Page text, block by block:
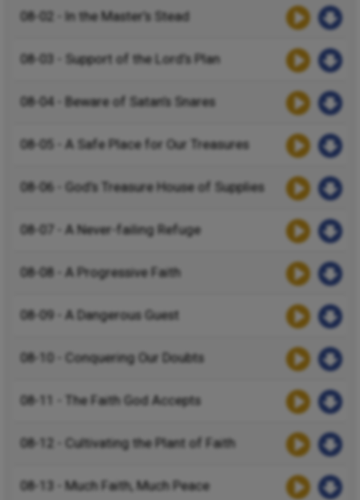
08-02 - In the Master’s Stead
08-03 - Support of the Lord’s Plan
08-04 - Beware of Satan’s Snares
08-05 - A Safe Place for Our Treasures
08-06 - God’s Treasure House of Supplies
08-07 - A Never-failing Refuge
08-08 - A Progressive Faith
08-09 - A Dangerous Guest
08-10 - Conquering Our Doubts
08-11 - The Faith God Accepts
08-12 - Cultivating the Plant of Faith
08-13 - Much Faith, Much Peace